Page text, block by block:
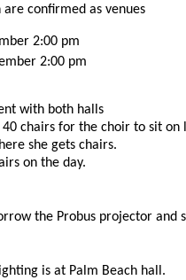
are confirmed as venues
2:00 pm
2:00 pm
with both halls
chairs for the choir to sit
she gets chairs.
on the day.
the Probus projector and
is at Palm Beach hall.